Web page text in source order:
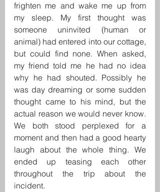
frighten me and wake me up from
my sleep. My first thought was
someone uninvited (human or
animal) had entered into our cottage,
but could find none. When asked,
my friend told me he had no idea
why he had shouted. Possibly he
was day dreaming or some sudden
thought came to his mind, but the
actual reason we would never know.
We both stood perplexed for a
moment and then had a good hearty
laugh about the whole thing. We
ended up teasing each other
throughout the trip about the
incident.